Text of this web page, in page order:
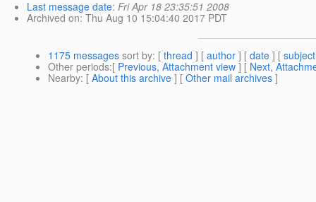
Last message date: Fri Apr 18 23:35:51 2008
Archived on: Thu Aug 10 15:04:40 2017 PDT
1175 messages sort by: [ thread ] [ author ] [ date ] [ subject
Other periods:[ Previous, Attachment view ] [ Next,
Nearby: [ About this archive ] [ Other mail archives ]